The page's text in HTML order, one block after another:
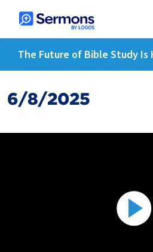
The Future of Bible Study Is
6/8/2025